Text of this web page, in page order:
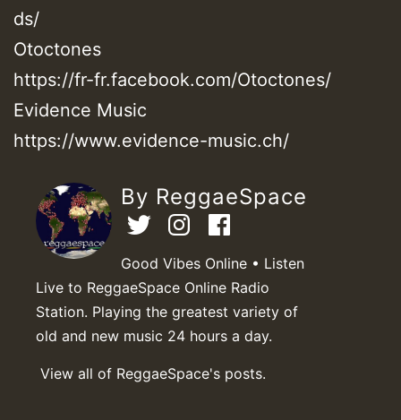
ds/
Otoctones
https://fr-fr.facebook.com/Otoctones/
Evidence Music
https://www.evidence-music.ch/
By ReggaeSpace
Good Vibes Online • Listen
Live to ReggaeSpace Online Radio
Station. Playing the greatest variety of
old and new music 24 hours a day.
View all of ReggaeSpace's posts.